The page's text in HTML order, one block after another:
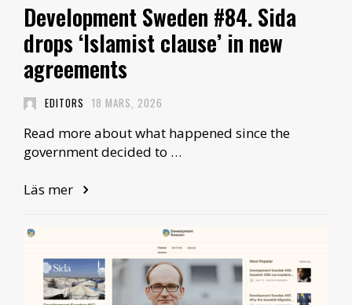
Development Sweden #84. Sida
drops ‘Islamist clause’ in new
agreements
EDITORS 18 MARS, 2026
Read more about what happened since the
government decided to …
Läs mer